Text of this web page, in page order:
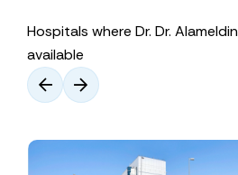
Hospitals where Dr. Dr.
available